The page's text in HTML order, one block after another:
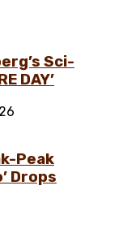
Sci-
DAY’
Peak
Drops